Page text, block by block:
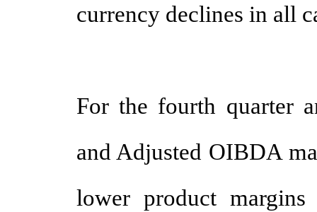
currency declines in all
For the fourth quarter
and Adjusted OIBDA
lower product